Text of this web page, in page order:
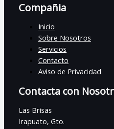
Compañia
Inicio
Sobre Nosotros
Servicios
Contacto
Aviso de Privacidad
Contacta con
Las Brisas
Irapuato, Gto.